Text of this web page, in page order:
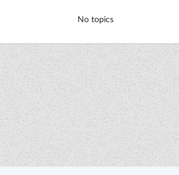
No topics